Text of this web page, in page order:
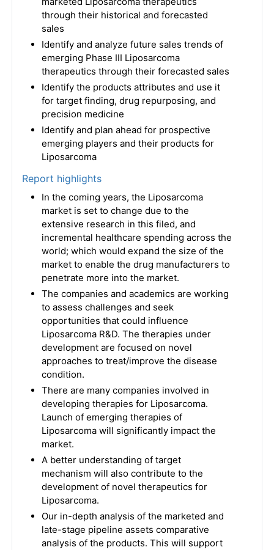
through their historical and forecasted
sales
Identify and analyze future sales trends of
emerging Phase III Liposarcoma
therapeutics through their forecasted sales
Identify the products attributes and use it
for target finding, drug repurposing, and
precision medicine
Identify and plan ahead for prospective
emerging players and their products for
Liposarcoma
Report highlights
In the coming years, the Liposarcoma
market is set to change due to the
extensive research in this filed, and
incremental healthcare spending across the
world; which would expand the size of the
market to enable the drug manufacturers to
penetrate more into the market.
The companies and academics are working
to assess challenges and seek
opportunities that could influence
Liposarcoma R&D. The therapies under
development are focused on novel
approaches to treat/improve the disease
condition.
There are many companies involved in
developing therapies for Liposarcoma.
Launch of emerging therapies of
Liposarcoma will significantly impact the
market.
A better understanding of target
mechanism will also contribute to the
development of novel therapeutics for
Liposarcoma.
Our in-depth analysis of the marketed and
late-stage pipeline assets comparative
analysis of the products. This will support